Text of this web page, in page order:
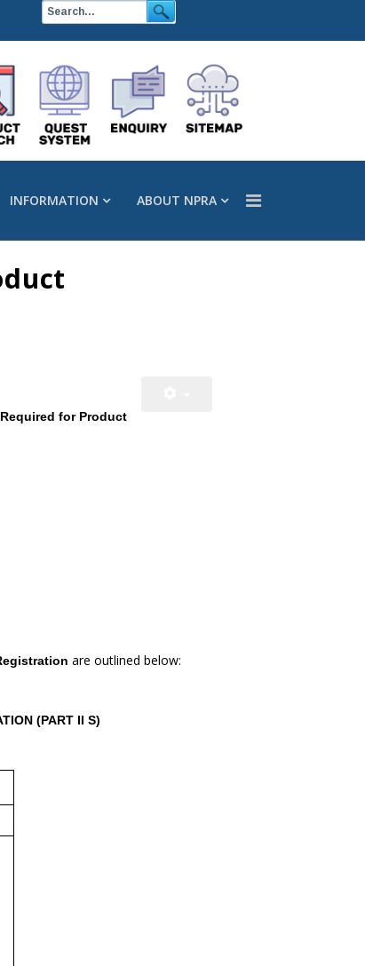
INFORMATION ABOUT NPRA
for Product
are outlined below:
(PART II S)